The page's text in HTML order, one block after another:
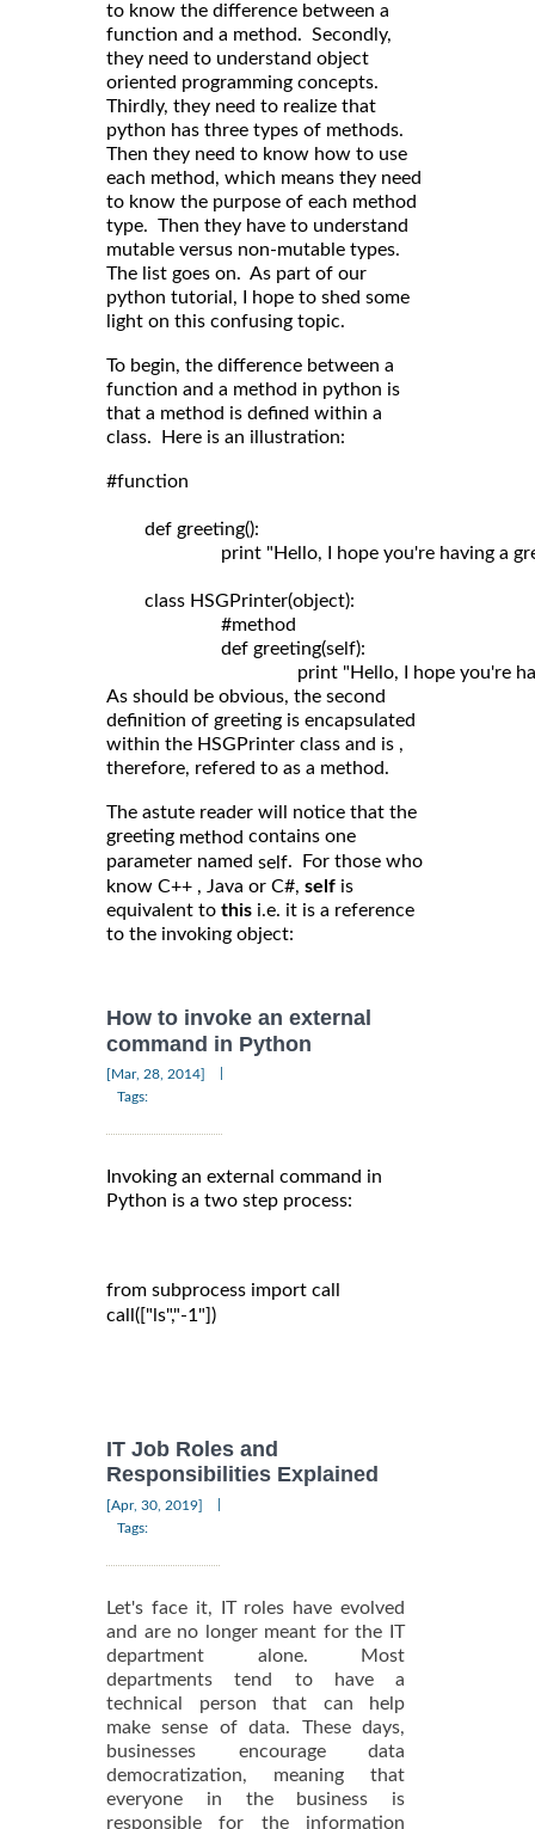
to know the difference between a
function and a method. Secondly,
they need to understand object
oriented programming concepts.
Thirdly, they need to realize that
python has three types of methods.
Then they need to know how to use
each method, which means they need
to know the purpose of each method
type. Then they have to understand
mutable versus non-mutable types.
The list goes on. As part of our
python tutorial, I hope to shed some
light on this confusing topic.
To begin, the difference between a
function and a method in python is
that a method is defined within a
class. Here is an illustration:
#function
As should be obvious, the second
definition of greeting is encapsulated
within the HSGPrinter class and is ,
therefore, refered to as a method.
The astute reader will notice that the
greeting method contains one
parameter named self. For those who
know C++ , Java or C#, self is
equivalent to this i.e. it is a reference
to the invoking object:
How to invoke an external
command in Python
[Mar, 28, 2014]
Tags:
Invoking an external command in
Python is a two step process:
from subprocess import call
call(["ls","-1"])
IT Job Roles and
Responsibilities Explained
[Apr, 30, 2019]
Tags:
Let's face it, IT roles have evolved
and are no longer meant for the IT
department alone. Most
departments tend to have a
technical person that can help
make sense of data. These days,
businesses encourage data
democratization, meaning that
everyone in the business is
responsible for the information